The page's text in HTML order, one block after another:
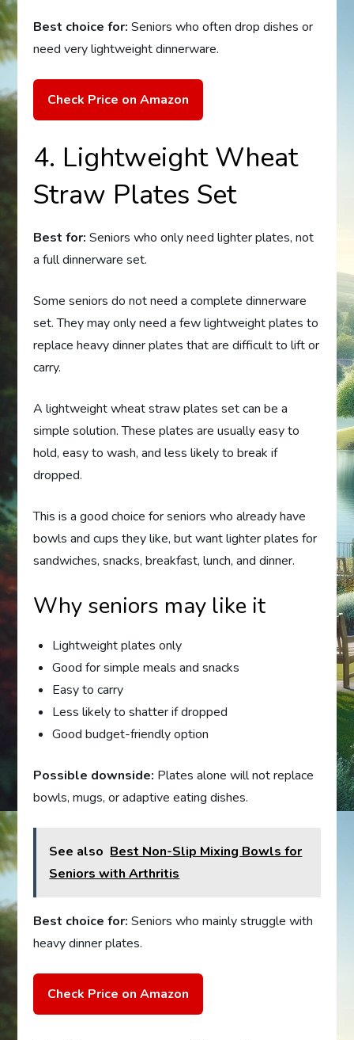
Best choice for: Seniors who often drop dishes or
need very lightweight dinnerware.
Check Price on Amazon
4. Lightweight Wheat
Straw Plates Set
Best for: Seniors who only need lighter plates, not
a full dinnerware set.
Some seniors do not need a complete dinnerware
set. They may only need a few lightweight plates to
replace heavy dinner plates that are difficult to lift or
carry.
A lightweight wheat straw plates set can be a
simple solution. These plates are usually easy to
hold, easy to wash, and less likely to break if
dropped.
This is a good choice for seniors who already have
bowls and cups they like, but want lighter plates for
sandwiches, snacks, breakfast, lunch, and dinner.
Why seniors may like it
Lightweight plates only
Good for simple meals and snacks
Easy to carry
Less likely to shatter if dropped
Good budget-friendly option
Possible downside: Plates alone will not replace
bowls, mugs, or adaptive eating dishes.
See also Best Non-Slip Mixing Bowls for
Seniors with Arthritis
Best choice for: Seniors who mainly struggle with
heavy dinner plates.
Check Price on Amazon